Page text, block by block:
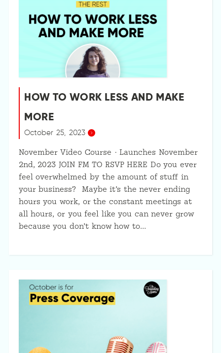
HOW TO WORK LESS AND MAKE
MORE
October 25, 2023
November Video Course · Launches November
2nd, 2023 JOIN FM TO RSVP HERE Do you ever
feel overwhelmed by the amount of stuff in
your business? Maybe it’s the never ending
hours you work, or the constant meetings at
all hours, or you feel like you can never grow
because you don’t know how to…